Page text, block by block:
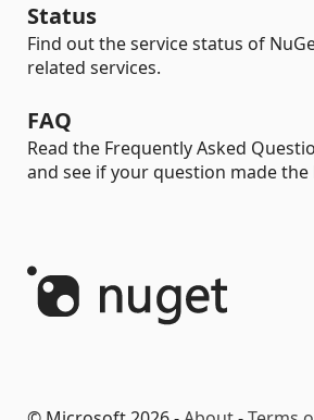
Status
Find out the service status of
related services.
FAQ
Read the Frequently Asked
and see if your question made the